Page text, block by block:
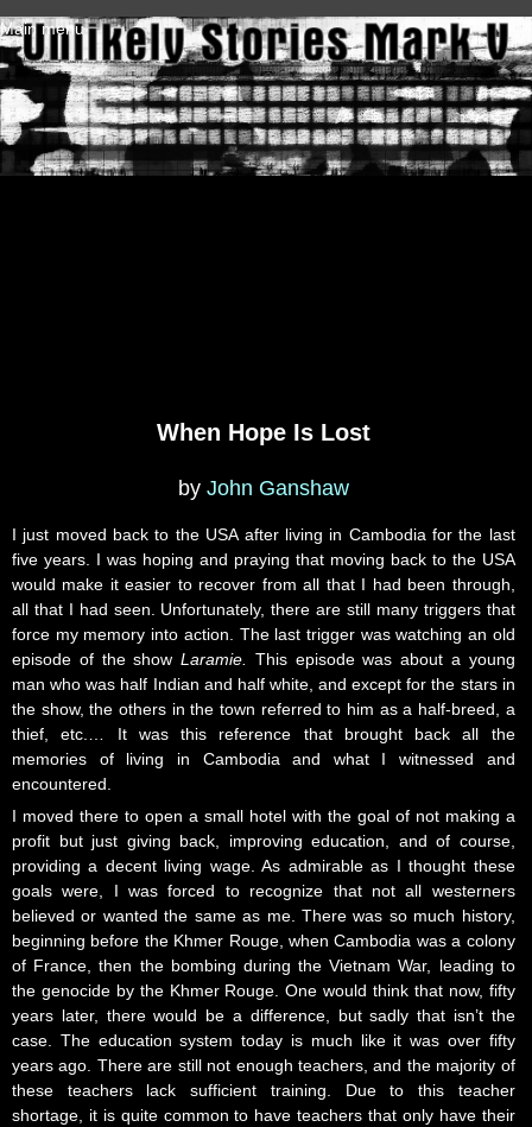
Skip to main content
Main menu
When Hope Is Lost
by John Ganshaw
I just moved back to the USA after living in Cambodia for the last
five years. I was hoping and praying that moving back to the USA
would make it easier to recover from all that I had been through,
all that I had seen. Unfortunately, there are still many triggers that
force my memory into action. The last trigger was watching an old
episode of the showLaramie. This episode was about a young
man who was half Indian and half white, and except for the stars in
the show, the others in the town referred to him as a half-breed, a
thief, etc.… It was this reference that brought back all the
memories of living in Cambodia and what I witnessed and
encountered.
I moved there to open a small hotel with the goal of not making a
profit but just giving back, improving education, and of course,
providing a decent living wage. As admirable as I thought these
goals were, I was forced to recognize that not all westerners
believed or wanted the same as me. There was so much history,
beginning before the Khmer Rouge, when Cambodia was a colony
of France, then the bombing during the Vietnam War, leading to
the genocide by the Khmer Rouge. One would think that now, fifty
years later, there would be a difference, but sadly that isn’t the
case. The education system today is much like it was over fifty
years ago. There are still not enough teachers, and the majority of
these teachers lack sufficient training. Due to this teacher
shortage, it is quite common to have teachers that only have their